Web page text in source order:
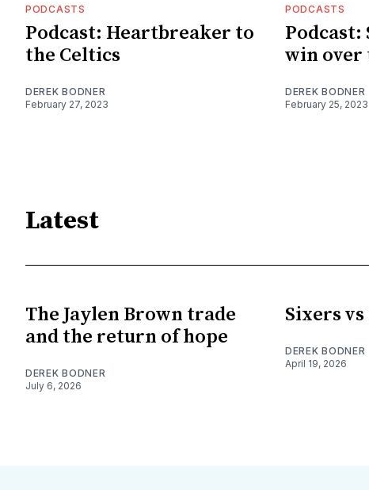
PODCASTS
Podcast: Heartbreaker to
the Celtics
DEREK BODNER
February 27, 2023
PODCASTS
Podcast:
win over
DEREK BODNER
February 25, 2023
Latest
The Jaylen Brown trade
and the return of hope
DEREK BODNER
July 6, 2026
Sixers
DEREK BODNER
April 19, 2026